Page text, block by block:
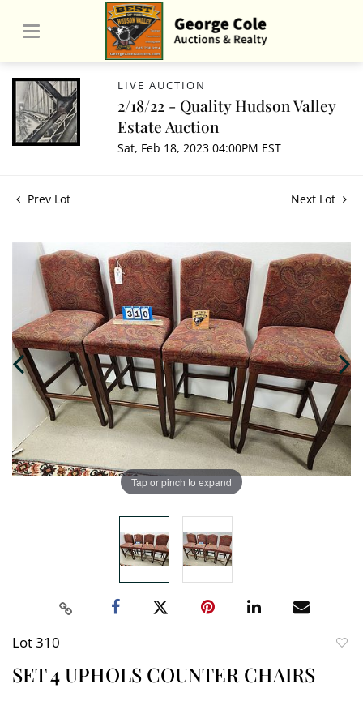
LIVE AUCTION
2/18/22 - Quality Hudson Valley
Estate Auction
Sat, Feb 18, 2023 04:00PM EST
Prev Lot Next Lot
Tap or pinch to expand
Lot 310
SET 4 UPHOLS COUNTER CHAIRS